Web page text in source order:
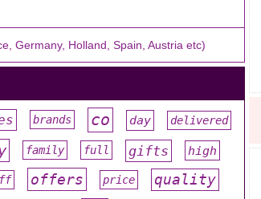
Germany, Holland, Spain, Austria etc)
brands co day delivered
family full gifts high
offers price quality